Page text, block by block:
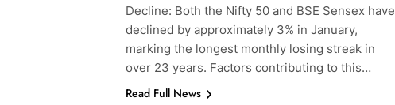
Decline: Both the Nifty 50 and BSE Sensex have
declined by approximately 3% in January,
marking the longest monthly losing streak in
over 23 years. Factors contributing to this…
Read Full News